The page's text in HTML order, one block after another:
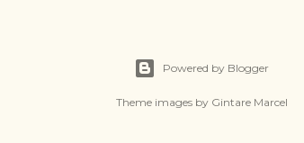
Powered by Blogger
Theme images by Gintare Marcel